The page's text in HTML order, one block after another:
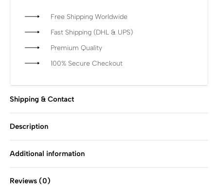
Free Shipping Worldwide
Fast Shipping (DHL & UPS)
Premium Quality
100% Secure Checkout
Shipping & Contact
Description
Additional information
Reviews (0)